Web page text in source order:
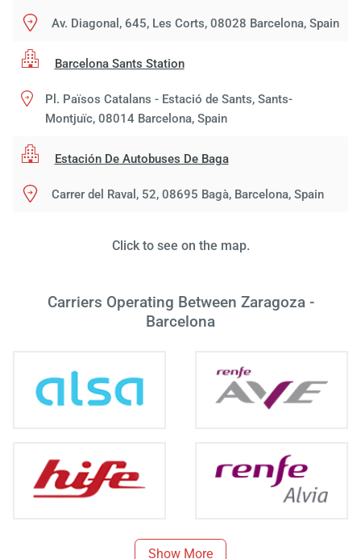
Av. Diagonal, 645, Les Corts, 08028 Barcelona, Spain
Barcelona Sants Station
Pl. Països Catalans - Estació de Sants, Sants-
Montjuïc, 08014 Barcelona, Spain
Estación De Autobuses De Baga
Carrer del Raval, 52, 08695 Bagà, Barcelona, Spain
Click to see on the map.
Carriers Operating Between Zaragoza -
Barcelona
Show More